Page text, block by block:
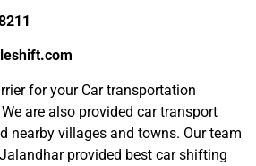
for your Car transportation
are also provided car transport
nearby villages and towns. Our team
provided best car shifting